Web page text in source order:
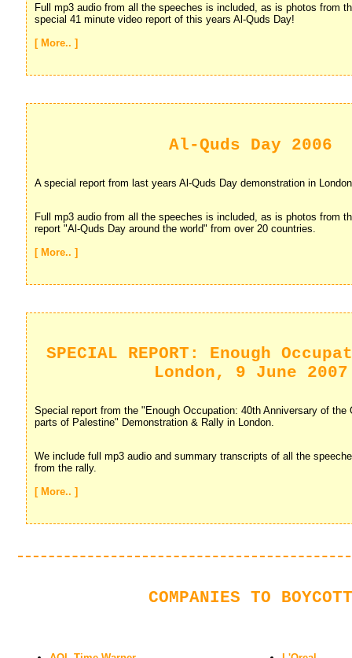
Full mp3 audio from all the speeches is included, as is photos from
special 41 minute video report of this years Al-Quds Day!
[ More.. ]
Al-Quds Day 2006
A special report from last years Al-Quds Day demonstration in
Full mp3 audio from all the speeches is included, as is photos from
report "Al-Quds Day around the world" from over 20 countries.
[ More.. ]
SPECIAL REPORT: Enough
London, 9 June 2007
Special report from the "Enough Occupation: 40th Anniversary of the
parts of Palestine" Demonstration & Rally in London.
We include full mp3 audio and summary transcripts of all the
from the rally.
[ More.. ]
COMPANIES TO BOYCOTT